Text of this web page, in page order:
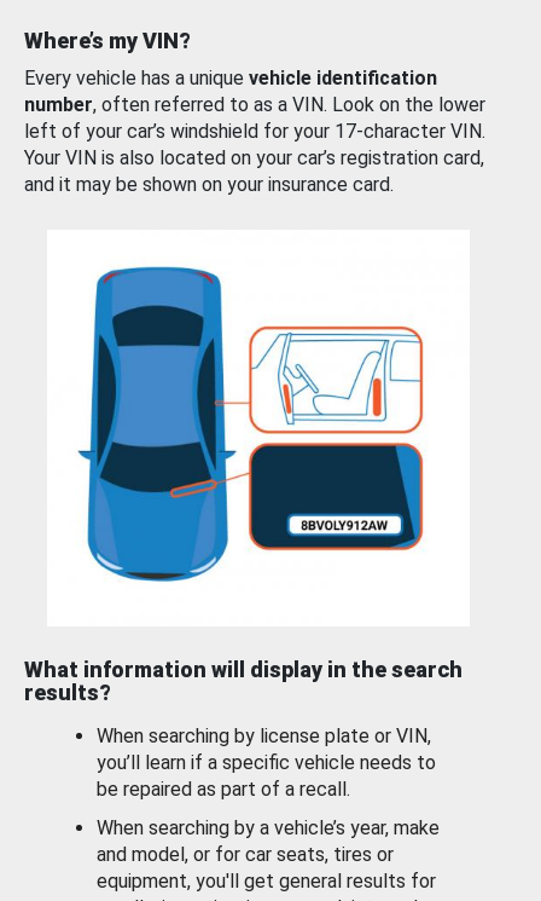
Where’s my VIN?
Every vehicle has a unique vehicle identification
number, often referred to as a VIN. Look on the lower
left of your car’s windshield for your 17-character VIN.
Your VIN is also located on your car’s registration card,
and it may be shown on your insurance card.
What information will display in the search
results?
When searching by license plate or VIN,
you’ll learn if a specific vehicle needs to
be repaired as part of a recall.
When searching by a vehicle’s year, make
and model, or for car seats, tires or
equipment, you'll get general results for